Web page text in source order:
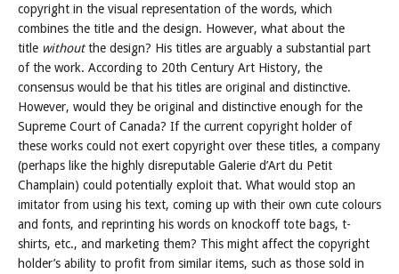
copyright in the visual representation of the words, which
combines the title and the design. However, what about the
title withoutthe design? His titles are arguably a substantial part
of the work. According to 20th Century Art History, the
consensus would be that his titles are original and distinctive.
However, would they be original and distinctive enough for the
Supreme Court of Canada? If the current copyright holder of
these works could not exert copyright over these titles, a company
(perhaps like the highly disreputable Galerie d’Art du Petit
Champlain) could potentially exploit that. What would stop an
imitator from using his text, coming up with their own cute colours
and fonts, and reprinting his words on knockoff tote bags, t-
shirts, etc., and marketing them? This might affect the copyright
holder’s ability to profit from similar items, such as those sold in